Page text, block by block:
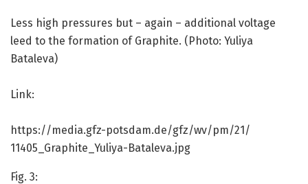
Less high pressures but – again – additional voltage
leed to the formation of Graphite. (Photo: Yuliya
Bataleva)
Link:
https://media.gfz-potsdam.de/gfz/wv/pm/21/
11405_Graphite_Yuliya-Bataleva.jpg
Fig. 3: